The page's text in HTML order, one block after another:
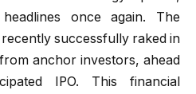
once again. The
successfully raked in
anchor investors, ahead
IPO. This financial